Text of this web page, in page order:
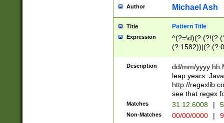
[01]\d|2[0-
Author Michael Ash
Title Pattern Title
Expression
(31(?!(?:\.|-|\/
(?:\.|-|\/
8]|1\d|0?[1-
[0-
Description
dd/mm/yyyy
leap years.
http://
see that regex
Matches 31.12.6008 |
Non-Matches 00/00/0000 |